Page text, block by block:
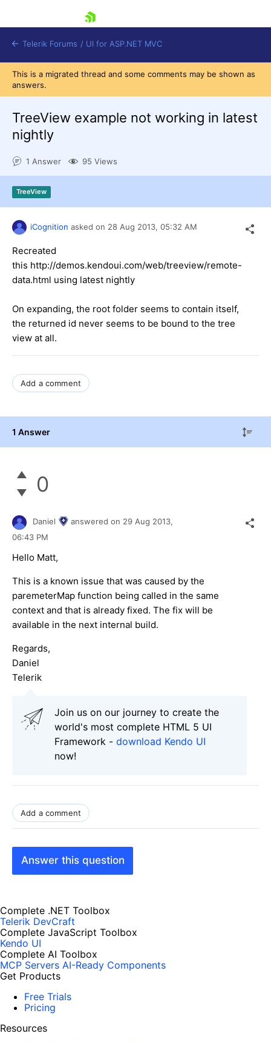
Shopping cart
Try now
Telerik Forums / UI for ASP.NET MVC
This is a migrated thread and some comments may be shown as
answers.
TreeView example not working in latest
nightly
1 Answer 95 Views
TreeView
iCognition asked on 28 Aug 2013, 05:32 AM
Recreated
this http://demos.kendoui.com/web/treeview/remote-
data.html using latest nightly
On expanding, the root folder seems to contain itself,
the returned id never seems to be bound to the tree
view at all.
Add a comment
1 Answer
0
Daniel answered on 29 Aug 2013,
06:43 PM
Hello Matt,
This is a known issue that was caused by the
paremeterMap function being called in the same
context and that is already fixed. The fix will be
available in the next internal build.
Regards,
Daniel
Telerik
Join us on our journey to create the
world's most complete HTML 5 UI
Framework - download Kendo UI
now!
Add a comment
Answer this question
Complete .NET Toolbox
Telerik DevCraft
Complete JavaScript Toolbox
Kendo UI
Complete AI Toolbox
MCP Servers AI-Ready Components
Get Products
Free Trials
Pricing
Resources